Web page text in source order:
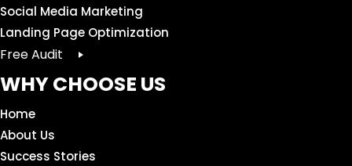
Social Media Marketing
Landing Page Optimization
Free Audit
WHY CHOOSE US
Home
About Us
Success Stories